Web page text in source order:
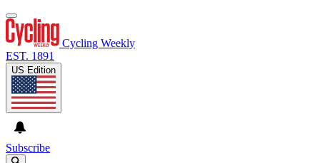
Cycling Weekly
EST. 1891
US Edition
Subscribe